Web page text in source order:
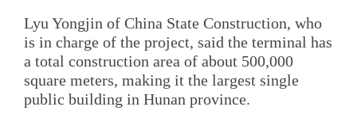
Lyu Yongjin of China State Construction, who
is in charge of the project, said the terminal has
a total construction area of about 500,000
square meters, making it the largest single
public building in Hunan province.